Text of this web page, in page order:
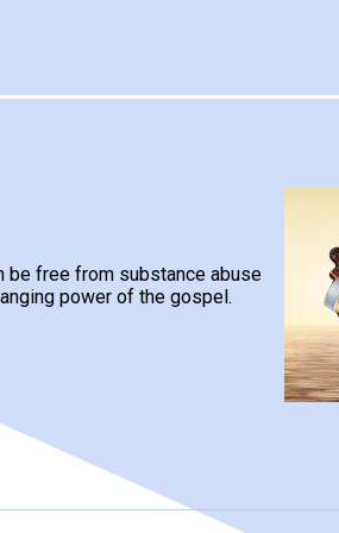
be free from substance abuse
power of the gospel.